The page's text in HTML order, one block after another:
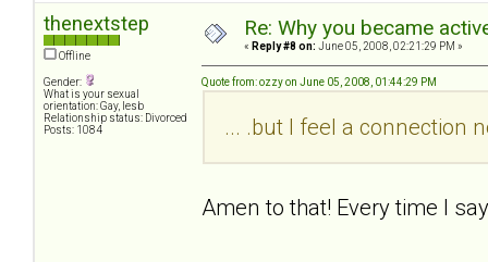
thenextstep
Offline
Gender:
What is your sexual
orientation: Gay, lesb
Relationship status: Divorced
Posts: 1084
Re: Why you became
« Reply #8 on: June 05, 2008, 02:21:29 PM »
Quote from: ozzy on June 05, 2008, 01:44:29 PM
... .but I feel a connection
Amen to that! Every time I